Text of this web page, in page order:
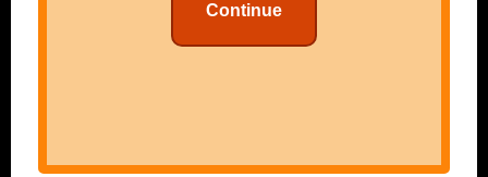
Continue